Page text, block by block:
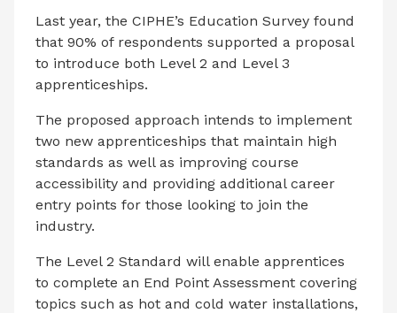
Last year, the CIPHE’s Education Survey found
that 90% of respondents supported a proposal
to introduce both Level 2 and Level 3
apprenticeships.
The proposed approach intends to implement
two new apprenticeships that maintain high
standards as well as improving course
accessibility and providing additional career
entry points for those looking to join the
industry.
The Level 2 Standard will enable apprentices
to complete an End Point Assessment covering
topics such as hot and cold water installations,